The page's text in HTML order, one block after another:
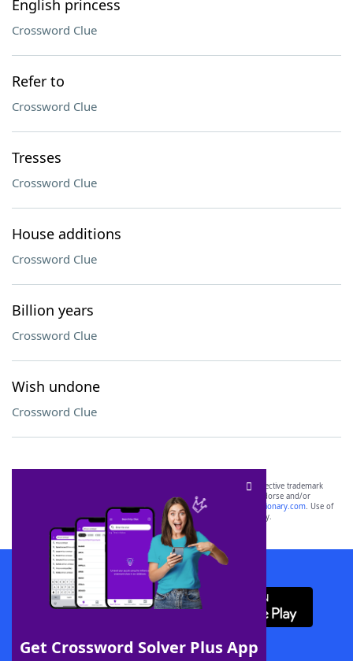
English princess
Crossword Clue
Refer to
Crossword Clue
Tresses
Crossword Clue
House additions
Crossword Clue
Billion years
Crossword Clue
Wish undone
Crossword Clue
Get Crossword Solver Plus App
SCRABBLE® and WORDS WITH FRIENDS® are the property of their respective trademark
owners. These trademark owners are not affiliated with, and do not endorse and/or
sponsor, LoveToKnow®, its products or its websites, including
yourdictionary.com. Use of
this trademark onyourdictionary.com is for informational purposes only.
Download WordFinder App